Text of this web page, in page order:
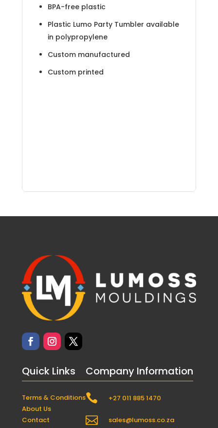
BPA-free plastic
Plastic Lumo Party Tumbler available
in polypropylene
Custom manufactured
Custom printed
Quick Links
Terms & Conditions
About Us
Contact
Company Information
 +27 011 885 1470
 sales@lumoss.co.za